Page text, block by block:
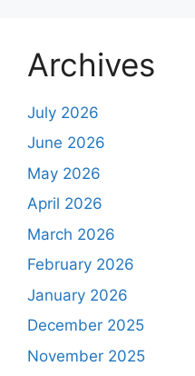
Archives
July 2026
June 2026
May 2026
April 2026
March 2026
February 2026
January 2026
December 2025
November 2025